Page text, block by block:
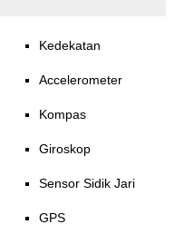
Kedekatan
Accelerometer
Kompas
Giroskop
Sensor Sidik Jari
GPS